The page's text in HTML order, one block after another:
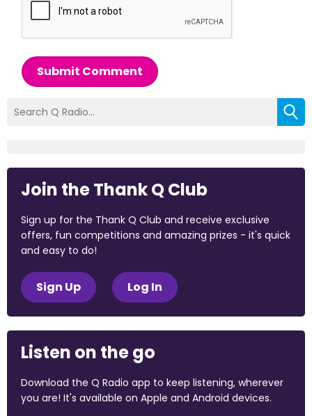
Submit Comment
Join the Thank Q Club
Sign up for the Thank Q Club and receive exclusive
offers, fun competitions and amazing prizes - it's quick
and easy to do!
Sign Up Log In
Listen on the go
Download the Q Radio app to keep listening, wherever
you are! It's available on Apple and Android devices.